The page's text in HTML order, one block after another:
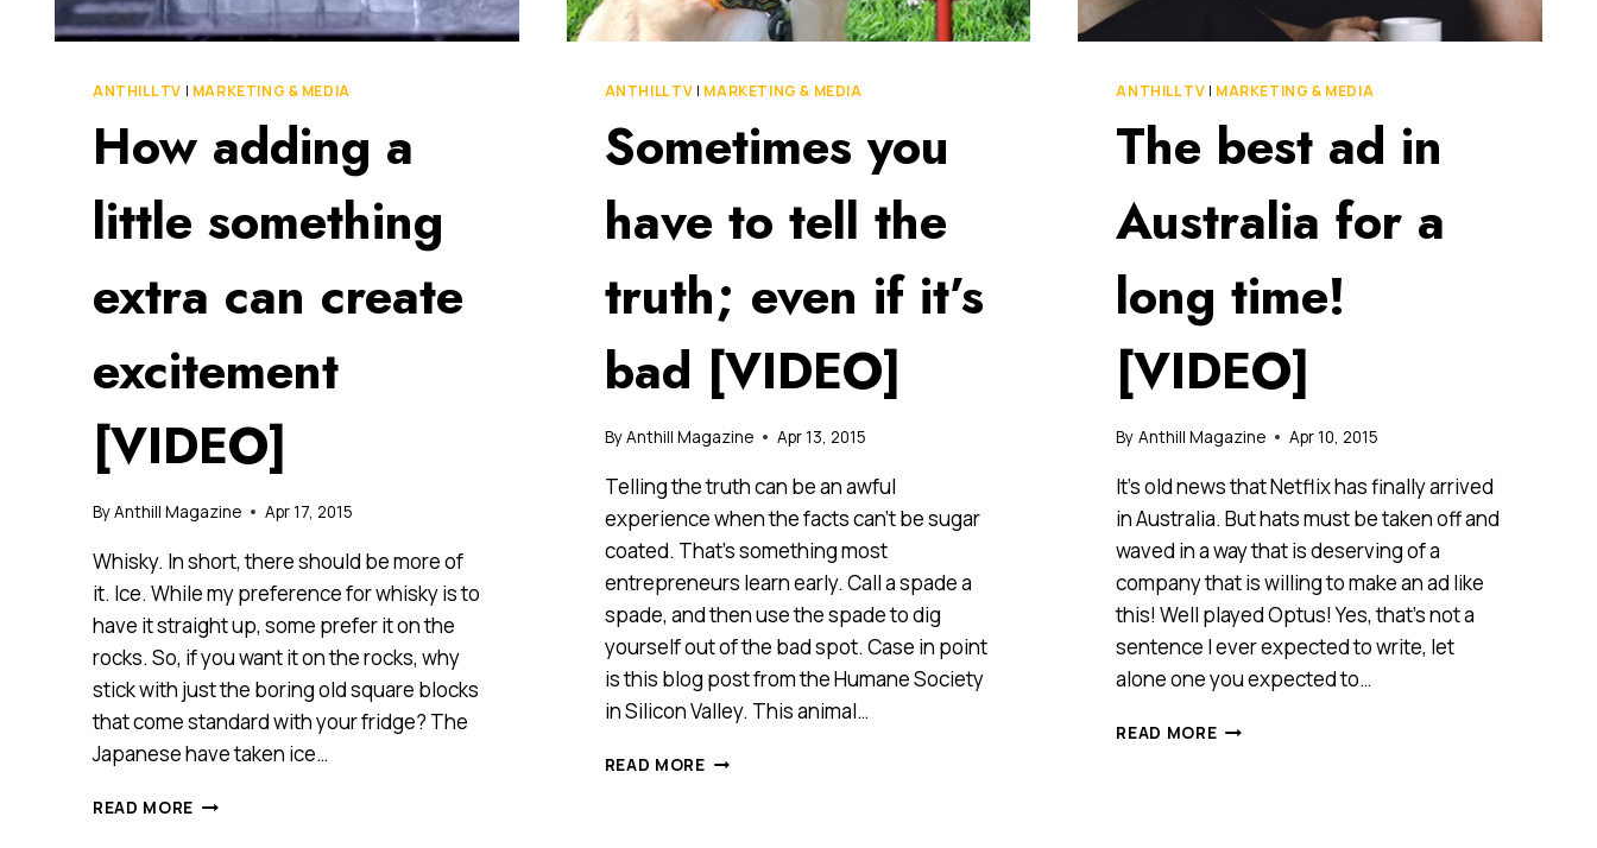
MELBOURNE
ANTHILL TV | MARKETING & MEDIA
How adding a
little something
extra can create
excitement
[VIDEO]
ByAnthill Magazine Apr 17, 2015
Whisky. In short, there should be more of
it. Ice. While my preference for whisky is to
have it straight up, some prefer it on the
rocks. So, if you want it on the rocks, why
stick with just the boring old square blocks
that come standard with your fridge? The
Japanese have taken ice…
READ MORE HOW
ANTHILL TV | MARKETING & MEDIA
Sometimes you
have to tell the
truth; even if it’s
bad [VIDEO]
ByAnthill Magazine Apr 13, 2015
Telling the truth can be an awful
experience when the facts can’t be sugar
coated. That’s something most
entrepreneurs learn early. Call a spade a
spade, and then use the spade to dig
yourself out of the bad spot. Case in point
is this blog post from the Humane Society
in Silicon Valley. This animal…
READ MORESOMETIMES
ANTHILL TV | MARKETING & MEDIA
The best ad in
Australia for a
long time!
[VIDEO]
By Anthill Magazine Apr 10, 2015
It’s old news that Netflix has finally arrived
in Australia. But hats must be taken off and
waved in a way that is deserving of a
company that is willing to make an ad like
this! Well played Optus! Yes, that’s not a
sentence I ever expected to write, let
alone one you expected to…
READ MORETHE